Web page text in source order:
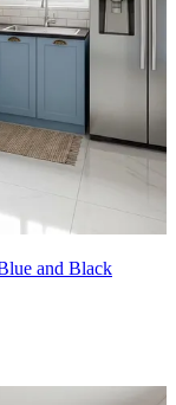
and Black